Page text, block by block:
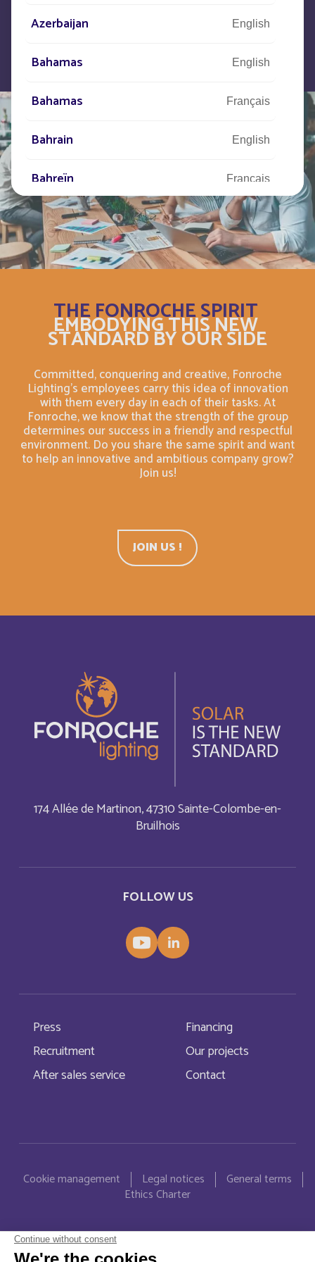
THE FONROCHE SPIRIT
EMBODYING THIS NEW
STANDARD BY OUR SIDE
Committed, conquering and creative, Fonroche
Lighting's employees carry this idea of innovation
with them every day in each of their tasks. At
Fonroche, we know that the strength of the group
determines our success in a friendly and respectful
environment. Do you share the same spirit and want
to help an innovative and ambitious company grow?
Join us!
JOIN US !
FOLLOW US
174 Allée de Martinon, 47310 Sainte-Colombe-en-
Bruilhois
Press
Financing
Recruitment
Our projects
After sales service
Contact
Cookie management
Legal notices
General terms
Ethics Charter
Azerbaijan English
Bahamas English
Bahamas Français
Bahrain English
Bahreïn Français
Bangladesh English
Barbade Français
Belarus English
Belgium English
Belize English
Belize Français
Bonaire, Sint Eustatius and Saba
Bosnia and Herzegovina English
English
Botswana
Burundi Français
Bénin Français
Cabo Verde
Cambodia English
Cameroun Français